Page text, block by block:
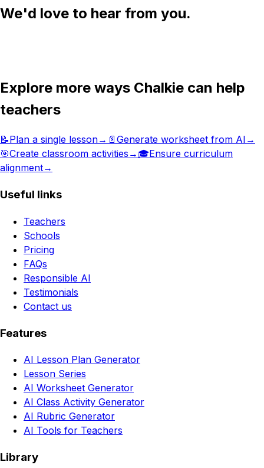
We'd love to hear from you.
Explore more ways Chalkie can help
teachers
📝Plan a single lesson→ 📄 Generate worksheet from AI →
🎯Create classroom activities → 🎓Ensure curriculum
alignment→
Useful links
Teachers
Schools
Pricing
FAQs
Responsible AI
Testimonials
Contact us
Features
AI Lesson Plan Generator
Lesson Series
AI Worksheet Generator
AI Class Activity Generator
AI Rubric Generator
AI Tools for Teachers
Library